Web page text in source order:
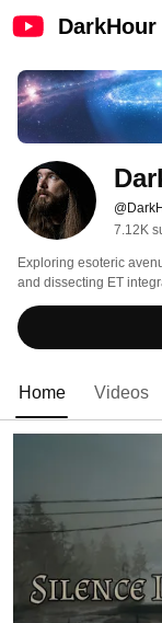
DarkHour
7.12K
Exploring esoteric
and dissecting ET
encounters, and
Home Videos